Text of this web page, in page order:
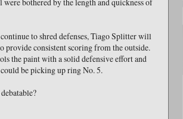
to shred defenses, Tiago Splitter will
provide consistent scoring from the outside.
the paint with a solid defensive effort and
be picking up ring No. 5.